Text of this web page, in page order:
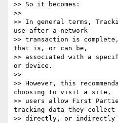
>> So it becomes:
>>
>> In general terms,
use after a network
>> transaction is
that is, or can be,
>> associated with a
or device.
>>
>> However, this
choosing to visit a site,
>> users allow First
tracking data they collect
>> directly, or indirectly